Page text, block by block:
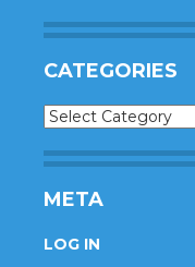
CATEGORIES
Categories
META
LOG IN